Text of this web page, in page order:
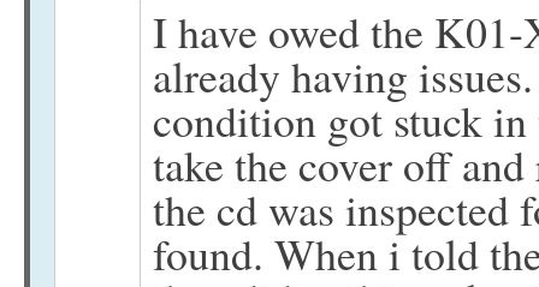
I have owed the
already having
condition got stuck
take the cover off
the cd was inspected
found. When i told